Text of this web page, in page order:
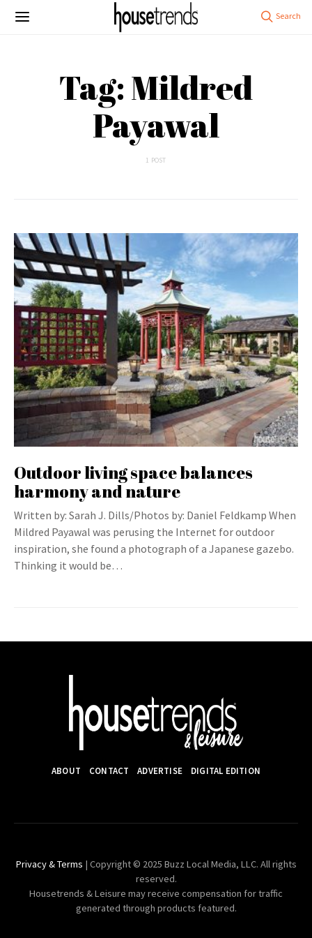
Tag: Mildred
Payawal
1 POST
Outdoor living space balances
harmony and nature
Written by: Sarah J. Dills/Photos by: Daniel Feldkamp When
Mildred Payawal was perusing the Internet for outdoor
inspiration, she found a photograph of a Japanese gazebo.
Thinking it would be…
ABOUT CONTACT ADVERTISE DIGITAL EDITION
Privacy & Terms | Copyright © 2025 Buzz Local Media, LLC. All rights
reserved.
Housetrends & Leisure may receive compensation for traffic
generated through products featured.